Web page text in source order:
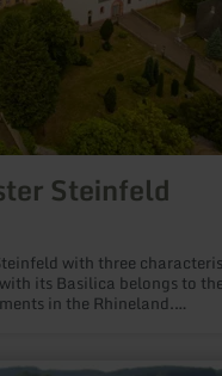
Steinfeld
with three
its Basilica belongs to
in the Rhineland.